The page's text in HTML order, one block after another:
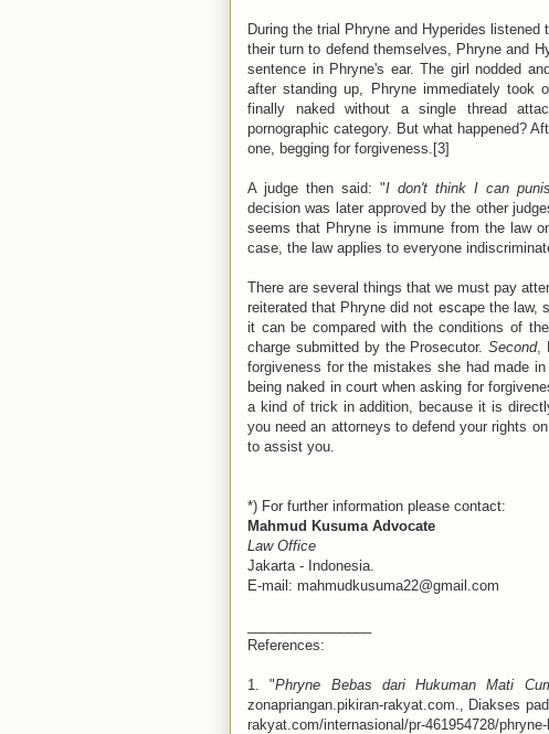
During the trial Phryne and Hyperides
their turn to defend themselves, Phryne and
sentence in Phryne's ear. The girl nodded
after standing up, Phryne immediately took
finally naked without a single thread
pornographic category. But what happened?
one, begging for forgiveness.[3]
A judge then said: "I don't think I can
decision was later approved by the other
seems that Phryne is immune from the law
case, the law applies to everyone
There are several things that we must pay
reiterated that Phryne did not escape the
it can be compared with the conditions of
charge submitted by the Prosecutor.Second,
forgiveness for the mistakes she had made
being naked in court when asking for
a kind of trick in addition, because it is
you need an attorneys to defend your rights
to assist you.
*) For further information please contact:
Mahmud Kusuma Advocate
Law Office
Jakarta - Indonesia.
E-mail: mahmudkusuma22@gmail.com
References:
1. "Phryne Bebas dari Hukuman Mati
zonapriangan.pikiran-rakyat.com., Diakses
rakyat.com/internasional/pr-461954728/